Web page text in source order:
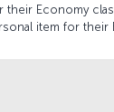
their Economy
item for their